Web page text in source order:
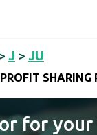
J > JU
SHARING
for